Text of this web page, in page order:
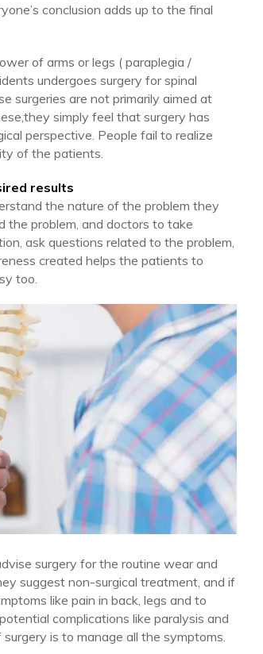
conclusion adds up to the final
of arms or legs ( paraplegia /
undergoes surgery for spinal
surgeries are not primarily aimed at
simply feel that surgery has
perspective. People fail to realize
of the patients.
results
the nature of the problem they
the problem, and doctors to take
ask questions related to the problem,
created helps the patients to
too.
surgery for the routine wear and
suggest non-surgical treatment, and if
like pain in back, legs and to
complications like paralysis and
is to manage all the symptoms.